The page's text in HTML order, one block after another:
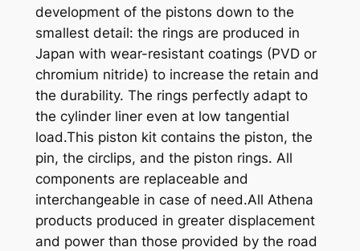
development of the pistons down to the
smallest detail: the rings are produced in
Japan with wear-resistant coatings (PVD or
chromium nitride) to increase the retain and
the durability. The rings perfectly adapt to
the cylinder liner even at low tangential
load.This piston kit contains the piston, the
pin, the circlips, and the piston rings. All
components are replaceable and
interchangeable in case of need.All Athena
products produced in greater displacement
and power than those provided by the road